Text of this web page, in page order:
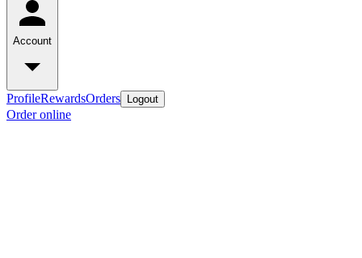
Account
ProfileRewardsOrders Logout
Order online